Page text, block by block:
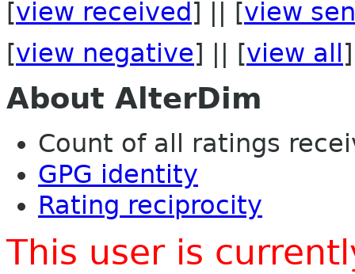
[view received ] || [view
[view negative] || [view all ]
About AlterDim
Count of all ratings
GPG identity
Rating reciprocity
This user is